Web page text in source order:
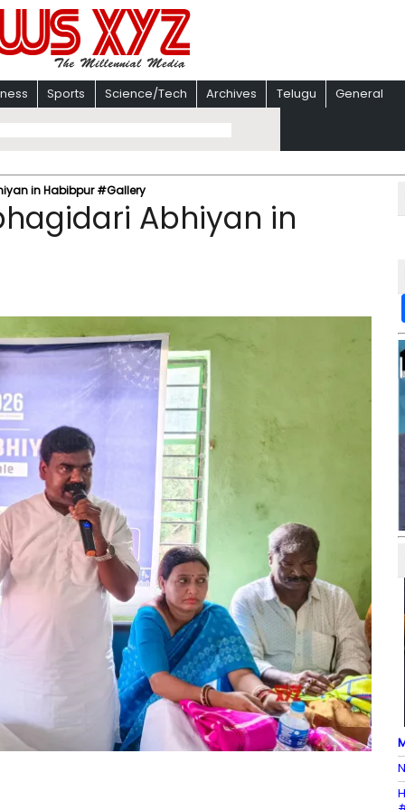
Sports Science/Tech Archives Telugu General
in Habibpur #Gallery
Abhiyan in